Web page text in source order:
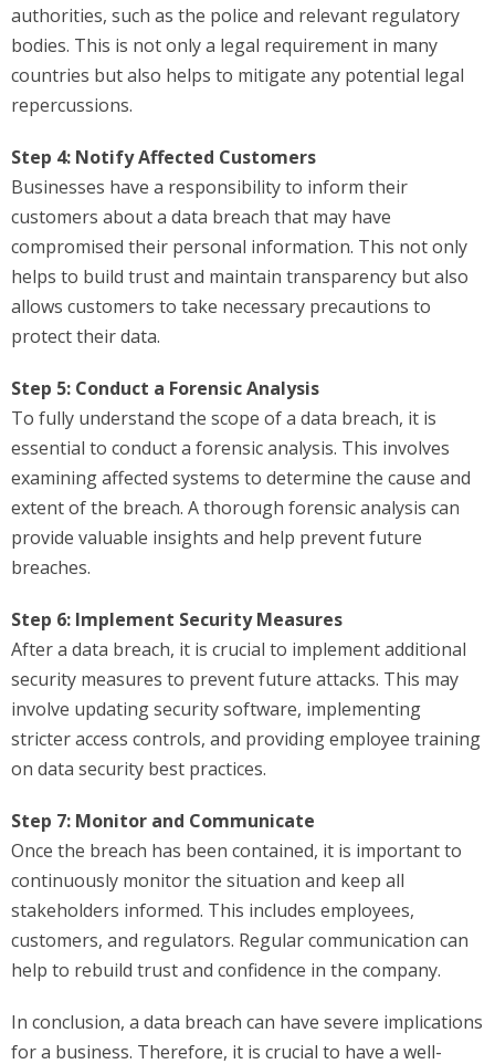
authorities, such as the police and relevant regulatory
bodies. This is not only a legal requirement in many
countries but also helps to mitigate any potential legal
repercussions.
Step 4: Notify Affected Customers
Businesses have a responsibility to inform their
customers about a data breach that may have
compromised their personal information. This not only
helps to build trust and maintain transparency but also
allows customers to take necessary precautions to
protect their data.
Step 5: Conduct a Forensic Analysis
To fully understand the scope of a data breach, it is
essential to conduct a forensic analysis. This involves
examining affected systems to determine the cause and
extent of the breach. A thorough forensic analysis can
provide valuable insights and help prevent future
breaches.
Step 6: Implement Security Measures
After a data breach, it is crucial to implement additional
security measures to prevent future attacks. This may
involve updating security software, implementing
stricter access controls, and providing employee training
on data security best practices.
Step 7: Monitor and Communicate
Once the breach has been contained, it is important to
continuously monitor the situation and keep all
stakeholders informed. This includes employees,
customers, and regulators. Regular communication can
help to rebuild trust and confidence in the company.
In conclusion, a data breach can have severe implications
for a business. Therefore, it is crucial to have a well-